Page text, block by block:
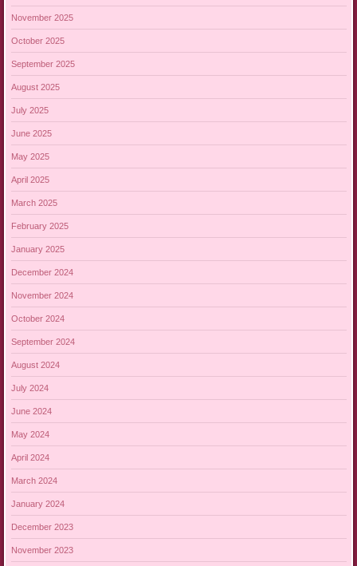
November 2025
October 2025
September 2025
August 2025
July 2025
June 2025
May 2025
April 2025
March 2025
February 2025
January 2025
December 2024
November 2024
October 2024
September 2024
August 2024
July 2024
June 2024
May 2024
April 2024
March 2024
January 2024
December 2023
November 2023